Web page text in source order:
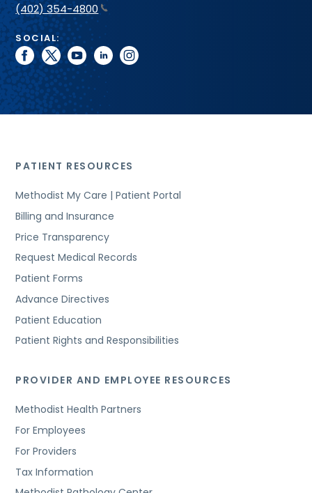
(402) 354-4800
SOCIAL:
facebook
twitteryoutubelinkedininstagram
PATIENT RESOURCES
Methodist My Care | Patient Portal
Billing and Insurance
Price Transparency
Request Medical Records
Patient Forms
Advance Directives
Patient Education
Patient Rights and Responsibilities
PROVIDER AND EMPLOYEE RESOURCES
Methodist Health Partners
For Employees
For Providers
Tax Information